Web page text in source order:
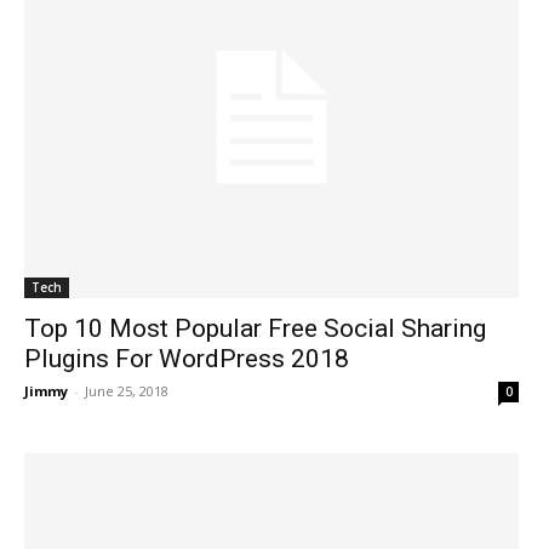
Tech
Top 10 Most Popular Free Social Sharing
Plugins For WordPress 2018
Jimmy - June 25, 2018 0